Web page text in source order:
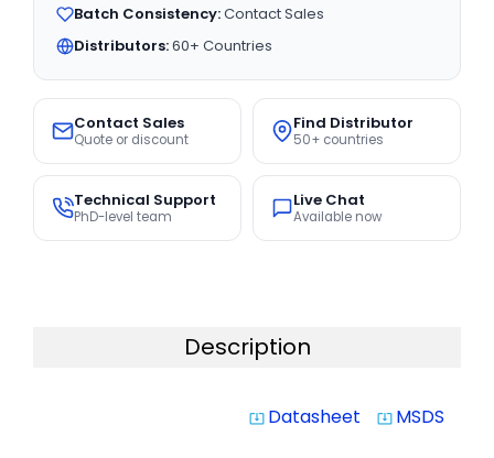
Batch Consistency:Contact Sales
Distributors:60+ Countries
Contact Sales
Quote or discount
Find Distributor
50+ countries
Technical Support
PhD-level team
Live Chat
Available now
Description
system_update_alt Datasheet system_update_alt MSDS